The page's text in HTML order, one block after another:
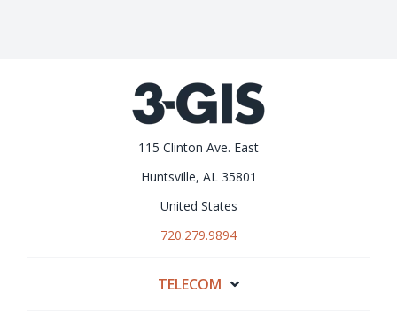
115 Clinton Ave. East
Huntsville, AL 35801
United States
720.279.9894
TELECOM